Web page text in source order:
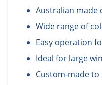
Australian made
Wide range of
Easy operation
Ideal for large
Custom-made